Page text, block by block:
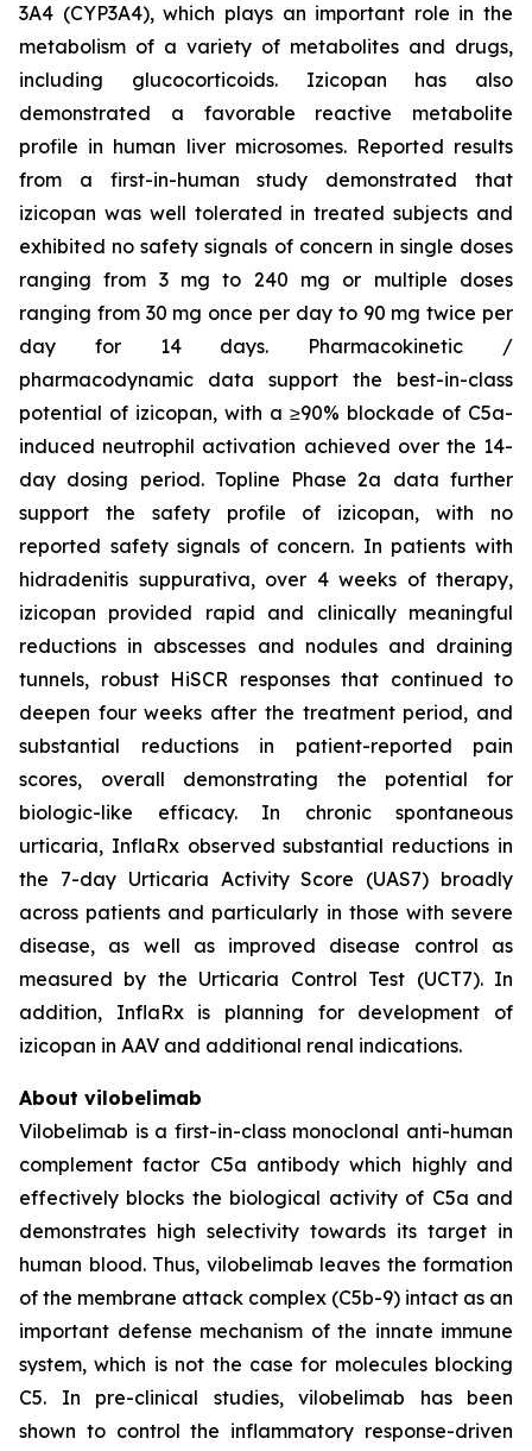
3A4 (CYP3A4), which plays an important role in the
metabolism of a variety of metabolites and drugs,
including glucocorticoids. Izicopan has also
demonstrated a favorable reactive metabolite
profile in human liver microsomes. Reported results
from a first-in-human study demonstrated that
izicopan was well tolerated in treated subjects and
exhibited no safety signals of concern in single doses
ranging from 3 mg to 240 mg or multiple doses
ranging from 30 mg once per day to 90 mg twice per
day for 14 days. Pharmacokinetic /
pharmacodynamic data support the best-in-class
potential of izicopan, with a ≥90% blockade of C5a-
induced neutrophil activation achieved over the 14-
day dosing period. Topline Phase 2a data further
support the safety profile of izicopan, with no
reported safety signals of concern. In patients with
hidradenitis suppurativa, over 4 weeks of therapy,
izicopan provided rapid and clinically meaningful
reductions in abscesses and nodules and draining
tunnels, robust HiSCR responses that continued to
deepen four weeks after the treatment period, and
substantial reductions in patient-reported pain
scores, overall demonstrating the potential for
biologic-like efficacy. In chronic spontaneous
urticaria, InflaRx observed substantial reductions in
the 7-day Urticaria Activity Score (UAS7) broadly
across patients and particularly in those with severe
disease, as well as improved disease control as
measured by the Urticaria Control Test (UCT7). In
addition, InflaRx is planning for development of
izicopan in AAV and additional renal indications.
About vilobelimab
Vilobelimab is a first-in-class monoclonal anti-human
complement factor C5a antibody which highly and
effectively blocks the biological activity of C5a and
demonstrates high selectivity towards its target in
human blood. Thus, vilobelimab leaves the formation
of the membrane attack complex (C5b-9) intact as an
important defense mechanism of the innate immune
system, which is not the case for molecules blocking
C5. In pre-clinical studies, vilobelimab has been
shown to control the inflammatory response-driven